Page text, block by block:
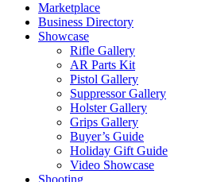
Marketplace
Business Directory
Showcase
Rifle Gallery
AR Parts Kit
Pistol Gallery
Suppressor Gallery
Holster Gallery
Grips Gallery
Buyer’s Guide
Holiday Gift Guide
Video Showcase
Shooting